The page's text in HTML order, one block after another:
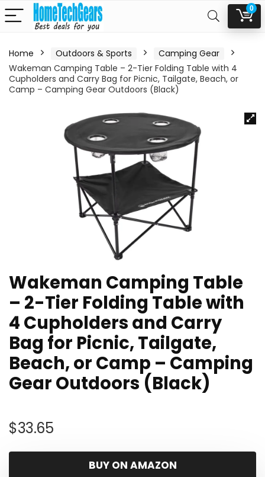
0
Home Outdoors & Sports
Camping Gear
Wakeman Camping Table – 2-Tier Folding Table with 4
Cupholders and Carry Bag for Picnic, Tailgate, Beach, or
Camp – Camping Gear Outdoors (Black)
Wakeman Camping Table
– 2-Tier Folding Table with
4 Cupholders and Carry
Bag for Picnic, Tailgate,
Beach, or Camp – Camping
Gear Outdoors (Black)
$33.65
BUY ON AMAZON